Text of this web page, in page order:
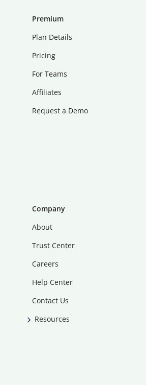
Premium
Plan Details
Pricing
For Teams
Affiliates
Request a Demo
Company
About
Trust Center
Careers
Help Center
Contact Us
Resources